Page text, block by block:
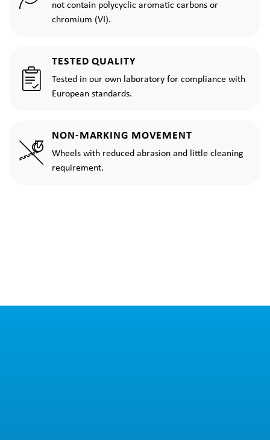
not contain polycyclic aromatic carbons or
chromium (VI).
TESTED QUALITY
Tested in our own laboratory for compliance with
European standards.
NON-MARKING MOVEMENT
Wheels with reduced abrasion and little cleaning
requirement.